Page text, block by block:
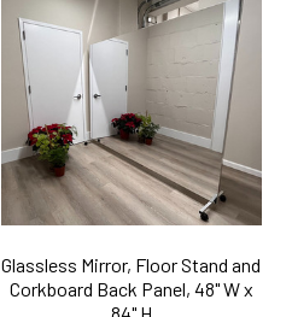
Glassless Mirror, Floor Stand and
Corkboard Back Panel, 48" W x